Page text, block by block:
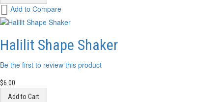
Add
to
Wish
List
Add to Compare
Halilit Shape Shaker
Be the first to review this product
$6.00
Add to Cart